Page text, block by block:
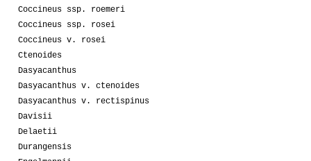
Coccineus ssp. roemeri
Coccineus ssp. rosei
Coccineus v. rosei
Ctenoides
Dasyacanthus
Dasyacanthus v. ctenoides
Dasyacanthus v. rectispinus
Davisii
Delaetii
Durangensis